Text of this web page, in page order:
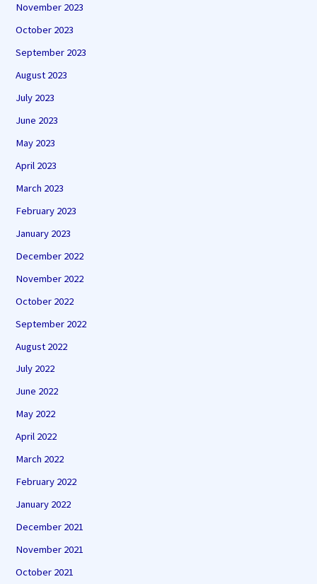
November 2023
October 2023
September 2023
August 2023
July 2023
June 2023
May 2023
April 2023
March 2023
February 2023
January 2023
December 2022
November 2022
October 2022
September 2022
August 2022
July 2022
June 2022
May 2022
April 2022
March 2022
February 2022
January 2022
December 2021
November 2021
October 2021